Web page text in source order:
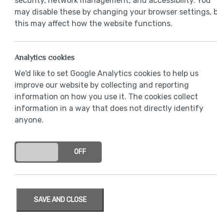
may disable these by changing your browser settings,
this may affect how the website functions.
Analytics cookies
We'd like to set Google Analytics cookies to help us
improve our website by collecting and reporting
information on how you use it. The cookies collect
information in a way that does not directly identify
anyone.
OFF
SAVE AND CLOSE